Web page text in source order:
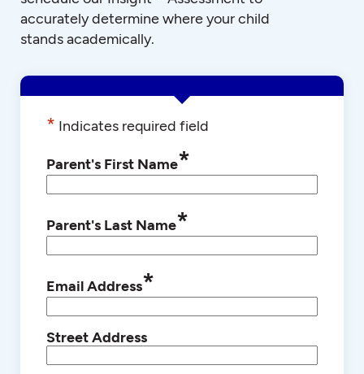
accurately determine where your child
stands academically.
* Indicates required field
Parent's First Name*
Parent's Last Name*
Email Address*
Street Address